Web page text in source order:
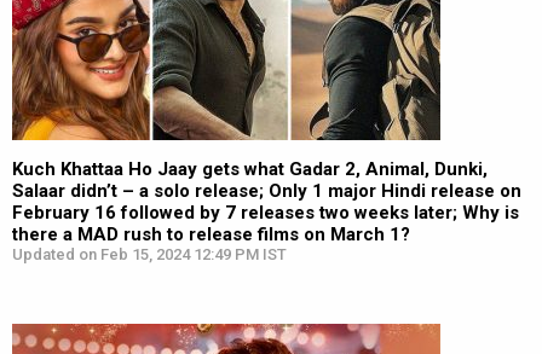
Kuch Khattaa Ho Jaay gets what Gadar 2, Animal, Dunki,
Salaar didn’t – a solo release; Only 1 major Hindi release on
February 16 followed by 7 releases two weeks later; Why is
there a MAD rush to release films on March 1?
Updated on Feb 15, 2024 12:49 PM IST